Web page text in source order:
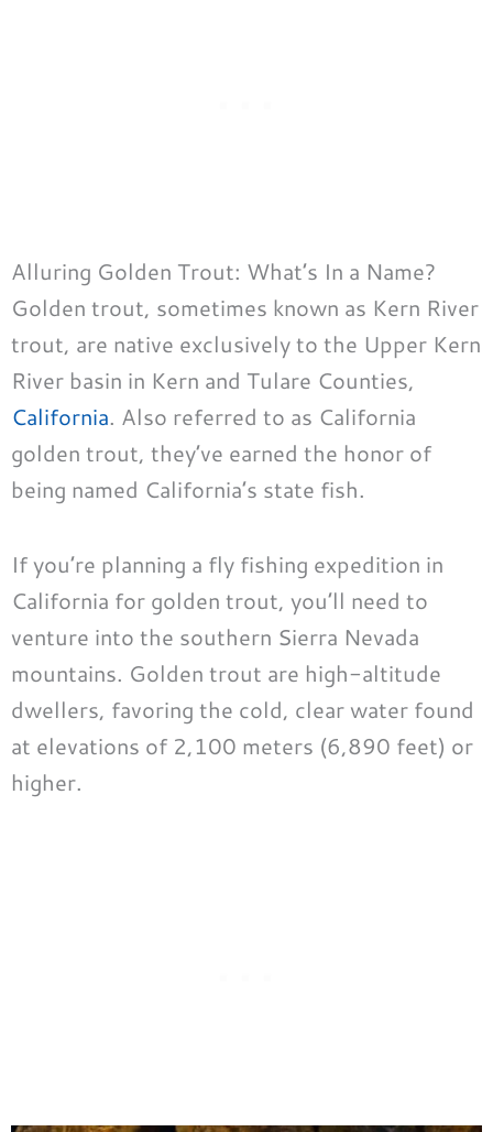
Alluring Golden Trout: What’s In a Name?
Golden trout, sometimes known as Kern River
trout, are native exclusively to the Upper Kern
River basin in Kern and Tulare Counties,
California. Also referred to as California
golden trout, they’ve earned the honor of
being named California’s state fish.
If you’re planning a fly fishing expedition in
California for golden trout, you’ll need to
venture into the southern Sierra Nevada
mountains. Golden trout are high-altitude
dwellers, favoring the cold, clear water found
at elevations of 2,100 meters (6,890 feet) or
higher.